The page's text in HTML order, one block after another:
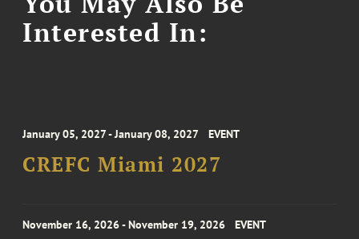
Interested In:
January 05, 2027 - January 08, 2027 EVENT
CREFC Miami 2027
November 16, 2026 - November 19, 2026 EVENT